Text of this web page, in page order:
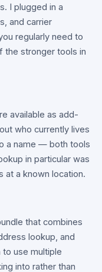
I plugged in a
and carrier
regularly need to
the stronger tools in
available as add-
who currently lives
a name — both tools
in particular was
at a known location.
that combines
lookup, and
to use multiple
into rather than